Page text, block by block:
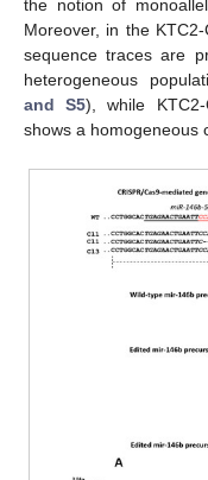
the notion of
Moreover, in the
sequence traces are
heterogeneous
and S5), while
shows a homogeneous